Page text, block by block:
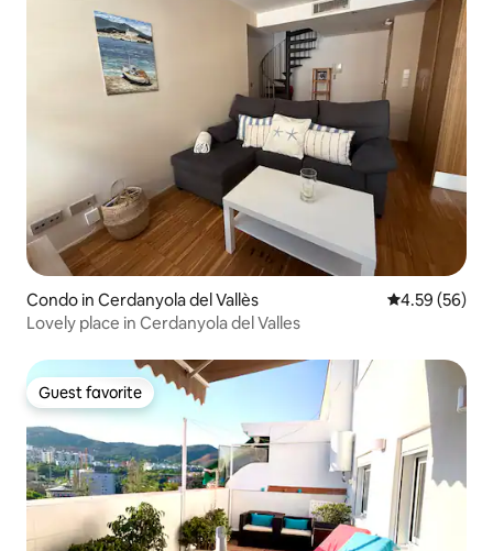
Condo in Cerdanyola del Vallès 4.59 out of 5
4.59 (56)
Lovely place in Cerdanyola del Valles
Guest favorite
Guest favorite